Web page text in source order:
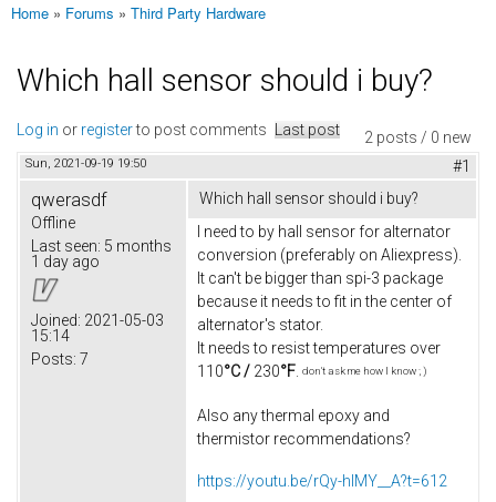
You are here
Home » Forums » Third Party Hardware
Which hall sensor should i buy?
2 posts / 0 new
Log in or registerto post comments Last post
Sun, 2021-09-19 19:50 #1
qwerasdf
Offline
Last seen: 5 months
1 day ago
Joined: 2021-05-03
15:14
Posts: 7
Which hall sensor should i buy?
I need to by hall sensor for alternator
conversion (preferably on Aliexpress).
It can't be bigger than spi-3 package
because it needs to fit in the center of
alternator's stator.
It needs to resist temperatures over
110°C / 230°F don't ask me how I know ; )
Also any thermal epoxy and
thermistor recommendations?
https://youtu.be/rQy-hIMY__A?t=612